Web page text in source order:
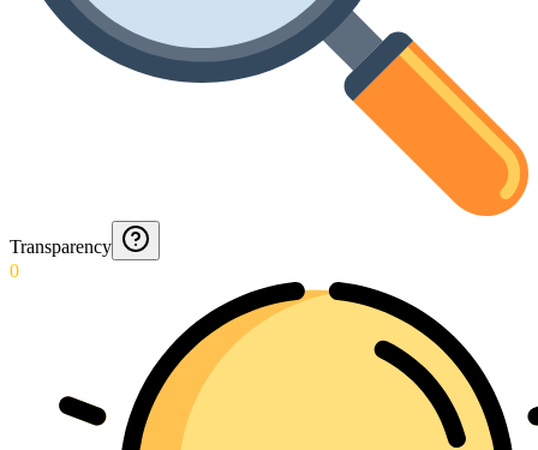
Transparency
0